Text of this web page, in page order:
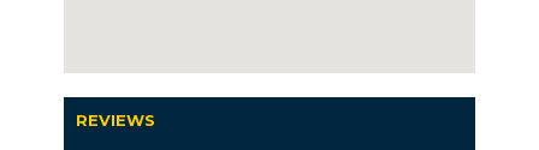
REVIEWS